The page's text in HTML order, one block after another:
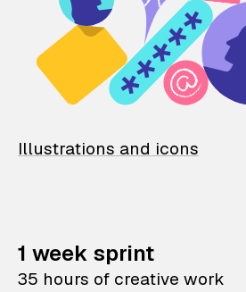
Illustrations and icons
1 week sprint
35 hours of creative work